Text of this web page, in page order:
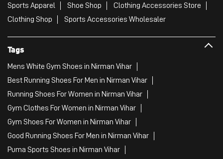
Sports Apparel Shoe Shop
Clothing Accessories Store
Clothing Shop
Sports Accessories Wholesaler
Tags
Mens White Gym Shoes in Nirman Vihar
Best Running Shoes For Men in Nirman Vihar
Running Shoes For Women in Nirman Vihar
Gym Clothes For Women in Nirman Vihar
Gym Shoes For Women in Nirman Vihar
Good Running Shoes For Men in Nirman Vihar
Puma Sports Shoes in Nirman Vihar